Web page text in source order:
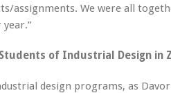
assignments. We were all
year.”
of Industrial Design in
design programs, as